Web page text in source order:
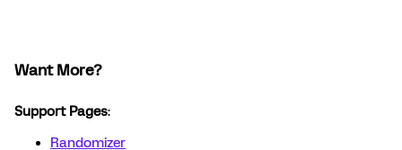
Want More?
Support Pages:
Randomizer